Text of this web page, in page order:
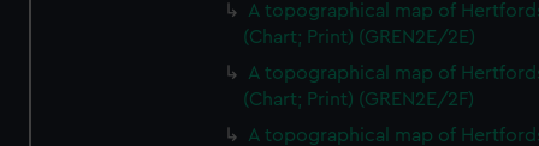
A topographical map of
(Chart; Print) (GREN2E/2E)
A topographical map of
(Chart; Print) (GREN2E/2F)
A topographical map of